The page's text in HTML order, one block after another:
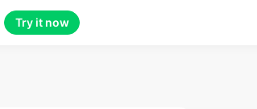
Try it now